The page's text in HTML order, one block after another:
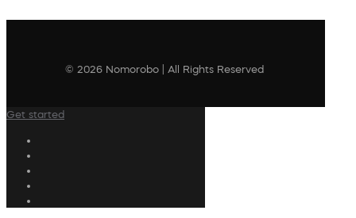
© 2026 Nomorobo | All Rights Reserved
Get started